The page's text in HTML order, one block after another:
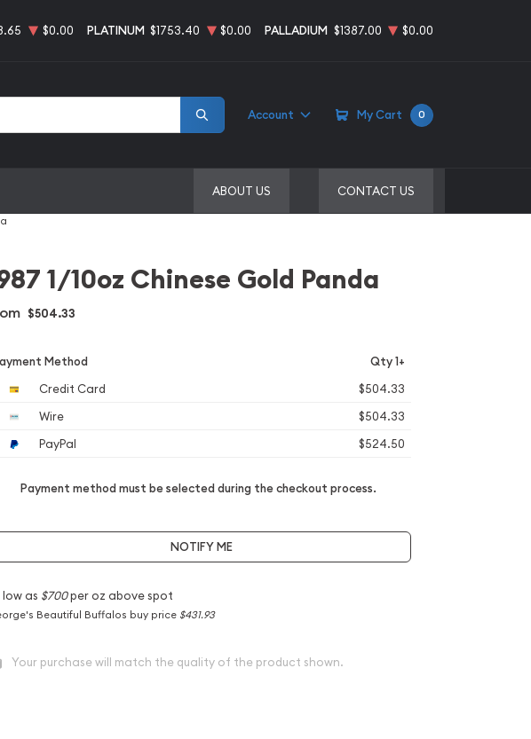
$0.00 PLATINUM $1753.40 $0.00 PALLADIUM $1387.00 $0.00
Account My Cart 0
ABOUT US CONTACT US
1/10oz Chinese Gold Panda
$504.33
Method Qty 1+
Credit Card
$504.33
Wire
$504.33
PayPal
$524.50
Payment method must be selected during the checkout process.
NOTIFY ME
low as $700per oz above spot
Beautiful Buffalos buy price $431.93
Your purchase will match the quality of the product shown.